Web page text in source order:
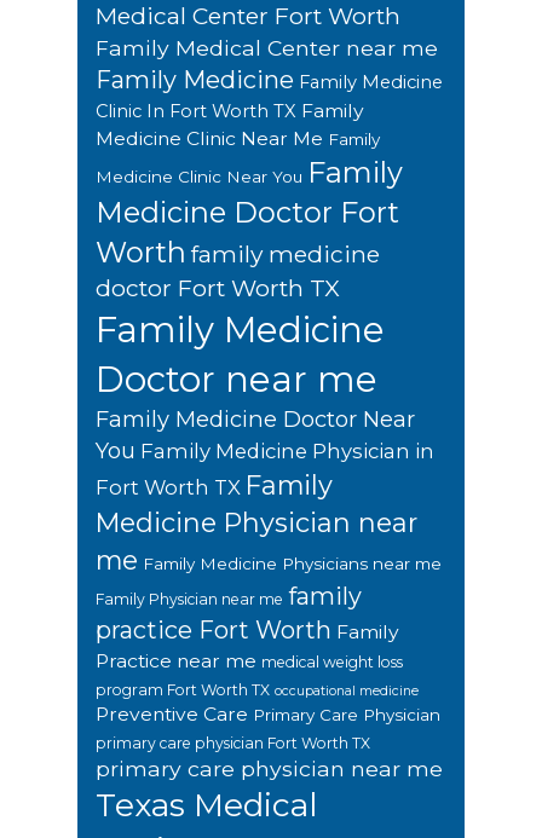
Medical Center Fort Worth
Family Medical Center near me
Family Medicine Family Medicine
Clinic In Fort Worth TX Family
Medicine Clinic Near Me Family
Medicine Clinic Near You Family
Medicine Doctor Fort
Worth family medicine
doctor Fort Worth TX
Family Medicine
Doctor near me
Family Medicine Doctor Near
You Family Medicine Physician in
Fort Worth TX Family
Medicine Physician near
me Family Medicine Physicians near me
Family Physician near me family
practice Fort Worth Family
Practice near me medical weight loss
program Fort Worth TX occupational medicine
Preventive Care Primary Care Physician
primary care physician Fort Worth TX
primary care physician near me
Texas Medical